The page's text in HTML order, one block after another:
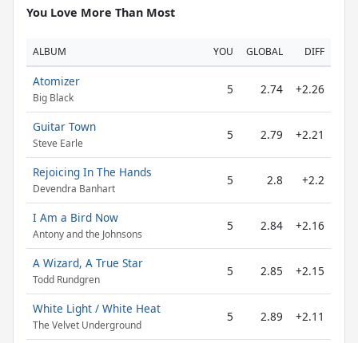
You Love More Than Most
ALBUM YOU GLOBAL DIFF
Atomizer
Big Black
5 2.74 +2.26
Guitar Town
Steve Earle
5 2.79 +2.21
Rejoicing In The Hands
Devendra Banhart
5 2.8 +2.2
I Am a Bird Now
Antony and the Johnsons
5 2.84 +2.16
A Wizard, A True Star
Todd Rundgren
5 2.85 +2.15
White Light / White Heat
The Velvet Underground
5 2.89 +2.11